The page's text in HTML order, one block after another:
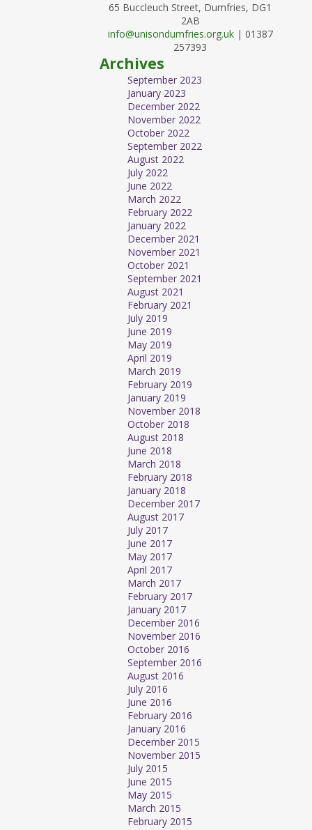
65 Buccleuch Street, Dumfries, DG1
2AB
info@unisondumfries.org.uk| 01387
257393
Archives
September 2023
January 2023
December 2022
November 2022
October 2022
September 2022
August 2022
July 2022
June 2022
March 2022
February 2022
January 2022
December 2021
November 2021
October 2021
September 2021
August 2021
February 2021
July 2019
June 2019
May 2019
April 2019
March 2019
February 2019
January 2019
November 2018
October 2018
August 2018
June 2018
March 2018
February 2018
January 2018
December 2017
August 2017
July 2017
June 2017
May 2017
April 2017
March 2017
February 2017
January 2017
December 2016
November 2016
October 2016
September 2016
August 2016
July 2016
June 2016
February 2016
January 2016
December 2015
November 2015
July 2015
June 2015
May 2015
March 2015
February 2015